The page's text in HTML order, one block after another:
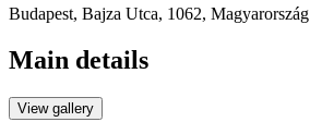
Budapest, Bajza Utca, 1062, Magyarország
Main details
View gallery